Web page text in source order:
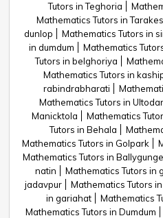
Tutors in Teghoria
Mathematics Tutors in
dunlop
Mathematics Tutors in
in dumdum
Mathematics
Tutors in belghoriya
Mathematics Tutors in
rabindrabharati
Mathematics Tutors in
Manicktola
Mathematics
Tutors in Behala
Mathematics Tutors in Golpark
Mathematics Tutors in Ballygunge
natin
Mathematics Tutors in
jadavpur
Mathematics Tutors
in gariahat
Mathematics
Mathematics Tutors in Dumdum